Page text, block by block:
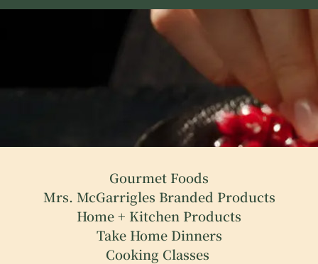
Gourmet Foods
Mrs. McGarrigles Branded Products
Home + Kitchen Products
Take Home Dinners
Cooking Classes